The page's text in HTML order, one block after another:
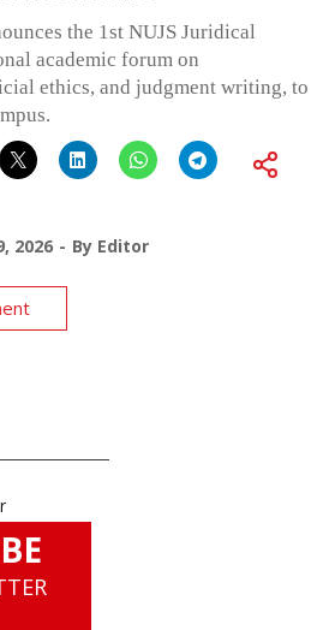
the 1st NUJS Juridical
academic forum on
ethics, and judgment writing, to
2026 By Editor